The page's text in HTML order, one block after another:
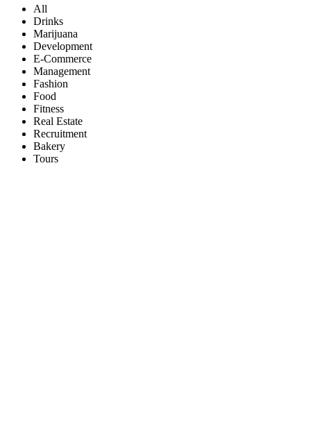
All
Drinks
Marijuana
Development
E-Commerce
Management
Fashion
Food
Fitness
Real Estate
Recruitment
Bakery
Tours